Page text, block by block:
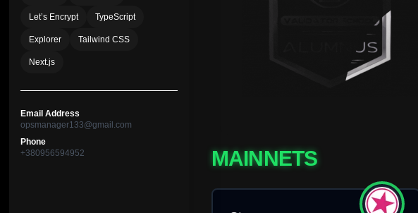
Let’s Encrypt TypeScript
Explorer Tailwind CSS
Next.js
Email Address
opsmanager133@gmail.com
Phone
+380956594952
MAINNETS